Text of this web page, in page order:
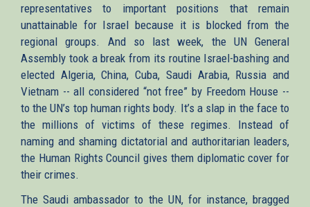
representatives to important positions that remain
unattainable for Israel because it is blocked from the
regional groups. And so last week, the UN General
Assembly took a break from its routine Israel-bashing and
elected Algeria, China, Cuba, Saudi Arabia, Russia and
Vietnam -- all considered “not free” by Freedom House --
to the UN’s top human rights body. It’s a slap in the face to
the millions of victims of these regimes. Instead of
naming and shaming dictatorial and authoritarian leaders,
the Human Rights Council gives them diplomatic cover for
their crimes.
The Saudi ambassador to the UN, for instance, bragged